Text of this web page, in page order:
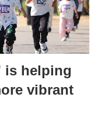
is helping
vibrant